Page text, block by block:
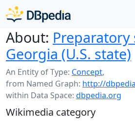
About: Preparatory
Georgia (U.S. state)
An Entity of Type: Concept,
from Named Graph: http://
within Data Space: dbpedia.org
Wikimedia category